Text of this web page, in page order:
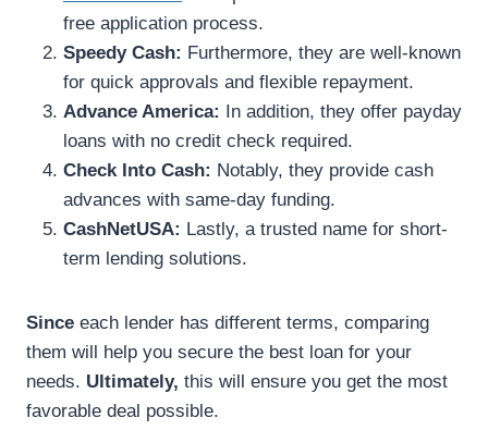
free application process.
Speedy Cash: Furthermore, they are well-known
for quick approvals and flexible repayment.
Advance America: In addition, they offer payday
loans with no credit check required.
Check Into Cash: Notably, they provide cash
advances with same-day funding.
CashNetUSA: Lastly, a trusted name for short-
term lending solutions.
Since each lender has different terms, comparing
them will help you secure the best loan for your
needs. Ultimately, this will ensure you get the most
favorable deal possible.